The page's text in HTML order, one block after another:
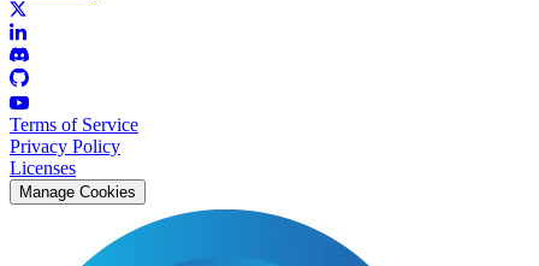
Terms of Service
Privacy Policy
Licenses
Manage Cookies